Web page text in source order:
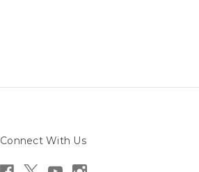
Connect With Us